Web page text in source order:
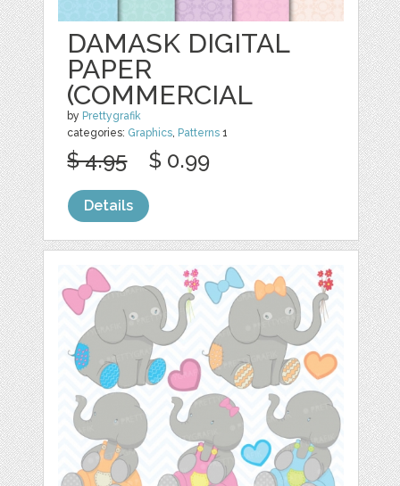
DAMASK DIGITAL
PAPER
(COMMERCIAL
by Prettygrafik
categories: Graphics, Patterns 1
$ 4.95 $ 0.99
Details